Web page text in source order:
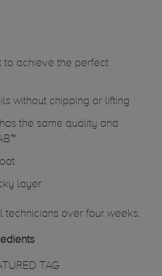
to achieve the perfect
without chipping or lifting
the same quality and
layer
over four weeks.
TAG